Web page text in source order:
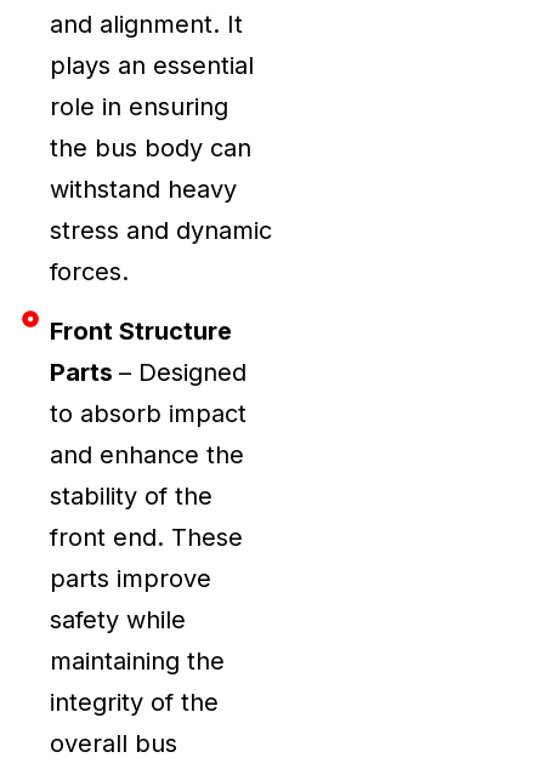
and alignment. It
plays an essential
role in ensuring
the bus body can
withstand heavy
stress and dynamic
forces.
Front Structure
Parts – Designed
to absorb impact
and enhance the
stability of the
front end. These
parts improve
safety while
maintaining the
integrity of the
overall bus